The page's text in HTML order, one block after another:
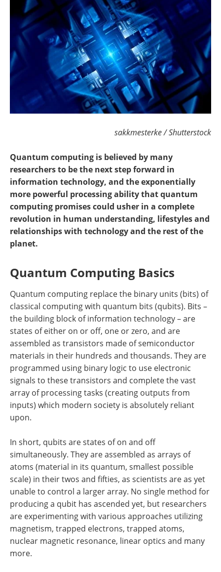
sakkmesterke / Shutterstock
Quantum computing is believed by many
researchers to be the next step forward in
information technology, and the exponentially
more powerful processing ability that quantum
computing promises could usher in a complete
revolution in human understanding, lifestyles and
relationships with technology and the rest of the
planet.
Quantum Computing Basics
Quantum computing replace the binary units (bits) of
classical computing with quantum bits (qubits). Bits –
the building block of information technology – are
states of either on or off, one or zero, and are
assembled as transistors made of semiconductor
materials in their hundreds and thousands. They are
programmed using binary logic to use electronic
signals to these transistors and complete the vast
array of processing tasks (creating outputs from
inputs) which modern society is absolutely reliant
upon.
In short, qubits are states of on and off
simultaneously. They are assembled as arrays of
atoms (material in its quantum, smallest possible
scale) in their twos and fifties, as scientists are as yet
unable to control a larger array. No single method for
producing a qubit has ascended yet, but researchers
are experimenting with various approaches utilizing
magnetism, trapped electrons, trapped atoms,
nuclear magnetic resonance, linear optics and many
more.